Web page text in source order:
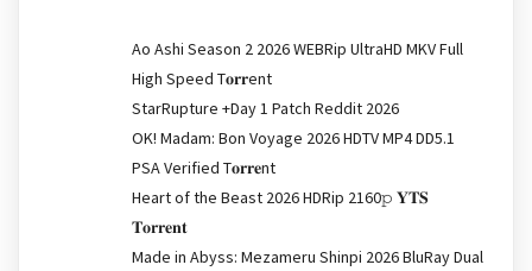
Ao Ashi Season 2 2026 WEBRip UltraHD MKV Full
High Speed T𝐨𝐫𝐫ent
StarRupture +Day 1 Patch Reddit 2026
OK! Madam: Bon Voyage 2026 HDTV MP4 DD5.1
PSA Verified T𝐨𝐫𝐫𝐞nt
Heart of the Beast 2026 HDRip 2160𝚙 𝐘𝐓𝐒
𝐓𝐨𝐫𝐫𝐞𝐧𝐭
Made in Abyss: Mezameru Shinpi 2026 BluRay Dual